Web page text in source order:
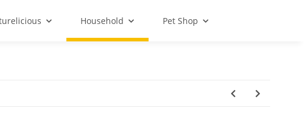
Household Pet Shop